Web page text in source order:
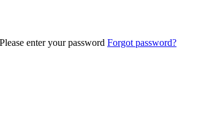
Please enter your password Forgot password?